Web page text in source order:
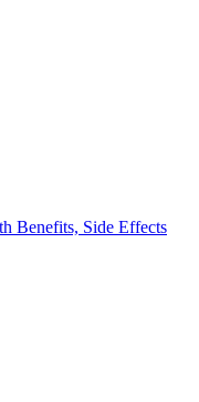
Benefits, Side Effects